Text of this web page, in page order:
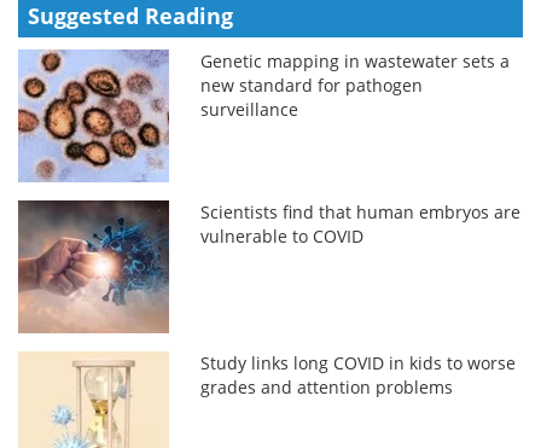
Suggested Reading
Genetic mapping in wastewater sets a
new standard for pathogen
surveillance
Scientists find that human embryos are
vulnerable to COVID
Study links long COVID in kids to worse
grades and attention problems